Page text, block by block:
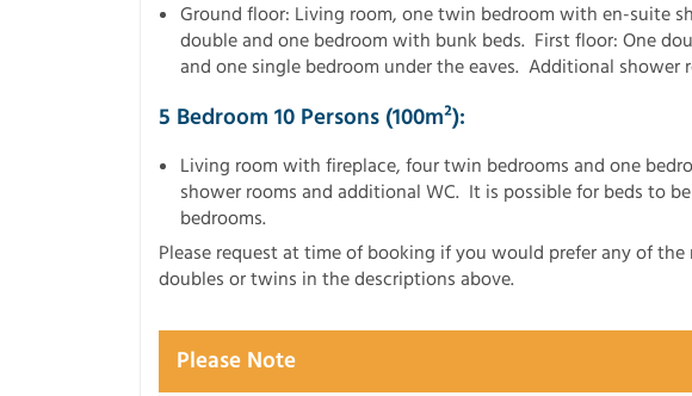
Ground floor: Living room, one twin bedroom with en-suite
double and one bedroom with bunk beds. First floor: One
and one single bedroom under the eaves. Additional shower
5 Bedroom 10 Persons (100m²):
Living room with fireplace, four twin bedrooms and one
shower rooms and additional WC. It is possible for beds to
bedrooms.
Please request at time of booking if you would prefer any of the
doubles or twins in the descriptions above.
Please Note